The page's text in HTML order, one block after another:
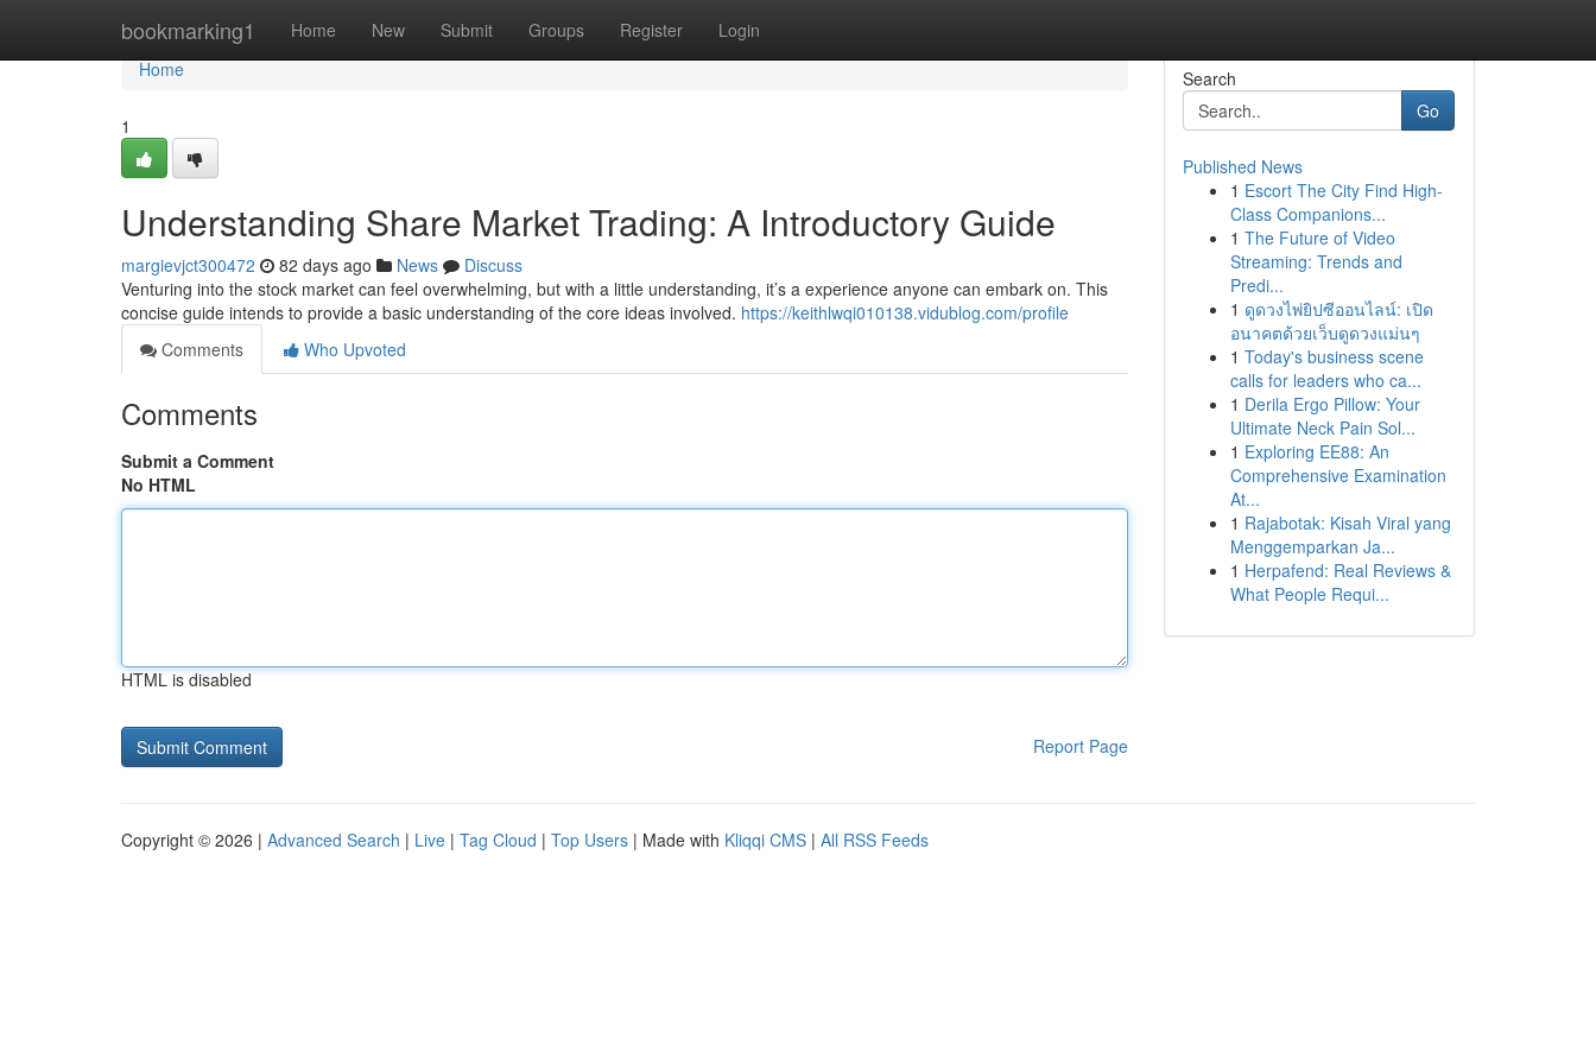
bookmarking1 Home New Submit Groups Register Login
Home
Home
1
Understanding Share Market Trading: A Introductory Guide
margievjct300472 82 days ago News
Discuss
Venturing into the stock market can feel overwhelming, but with a little understanding, it’s a experience anyone can embark on. This
concise guide intends to provide a basic understanding of the core ideas involved. https://keithlwqi010138.vidublog.com/profile
Comments
Who Upvoted
Comments
Submit a Comment
No HTML
HTML is disabled
Report Page
Search
Go
Published News
1 Escort The City Find High-
Class Companions...
1 The Future of Video
Streaming: Trends and
Predi...
1 ดูดวงไพ่ยิปซีออนไลน์: เปิด
อนาคตด้วยเว็บดูดวงแม่นๆ
1 Today's business scene
calls for leaders who ca...
1 Derila Ergo Pillow: Your
Ultimate Neck Pain Sol...
1 Exploring EE88: An
Comprehensive Examination
At...
1 Rajabotak: Kisah Viral yang
Menggemparkan Ja...
1 Herpafend: Real Reviews &
What People Requi...
Copyright © 2026 | Advanced Search | Live | Tag Cloud | Top Users | Made with Kliqqi CMS | All RSS Feeds